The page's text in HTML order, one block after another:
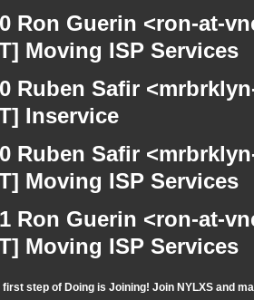
Ron Guerin <ron-at-
Moving ISP Services
Ruben Safir
Inservice
Ruben Safir
Moving ISP Services
Ron Guerin <ron-at-
Moving ISP Services
first step of Doing is Joining! Join NYLXS and